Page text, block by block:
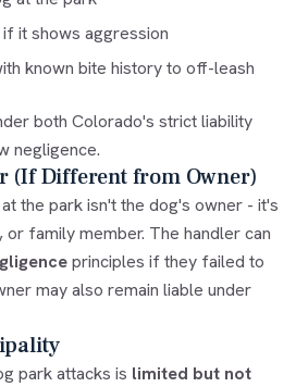
it shows aggression
known bite history to off-leash
both Colorado's strict liability
negligence.
(If Different from Owner)
the park isn't the dog's owner - it's
family member. The handler can
principles if they failed to
may also remain liable under
park attacks is limited but not